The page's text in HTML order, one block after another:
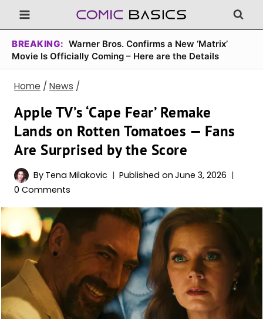
Skip
to
content
BREAKING: Warner Bros. Confirms a New ‘Matrix’
Movie Is Officially Coming – Here are the Details
Home / News /
Apple TV’s ‘Cape Fear’ Remake
Lands on Rotten Tomatoes — Fans
Are Surprised by the Score
By Tena Milakovic Published on June 3, 2026
0 Comments